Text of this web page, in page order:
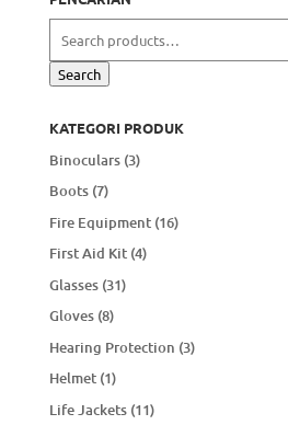
Search
KATEGORI PRODUK
Binoculars (3)
Boots (7)
Fire Equipment (16)
First Aid Kit (4)
Glasses (31)
Gloves (8)
Hearing Protection (3)
Helmet (1)
Life Jackets (11)